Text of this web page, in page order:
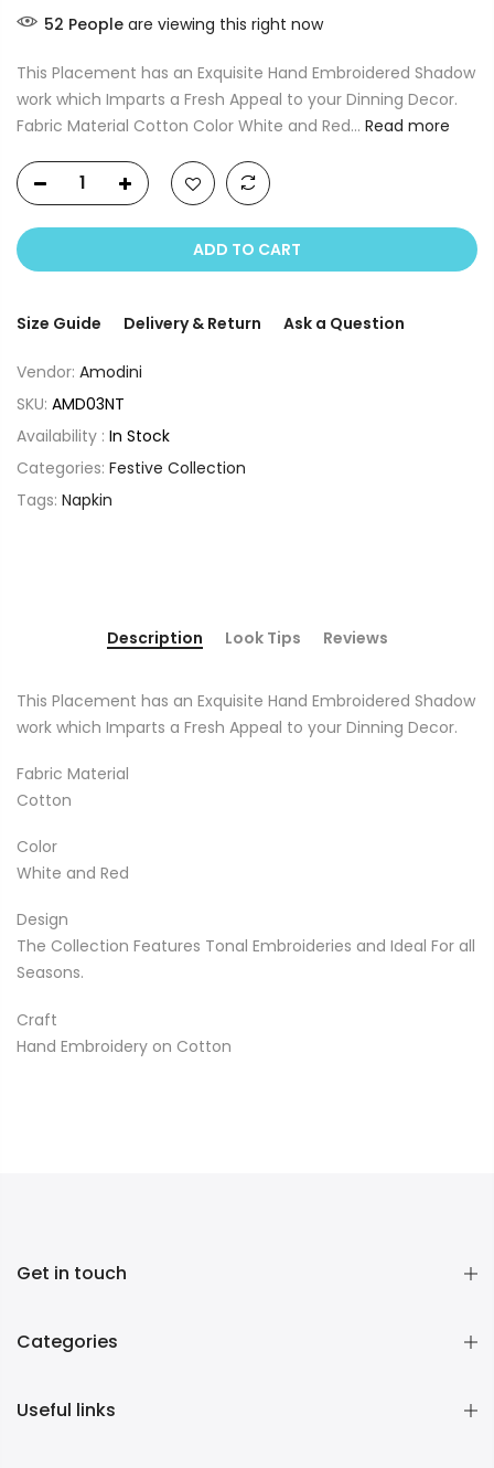
52 People are viewing this right now
This Placement has an Exquisite Hand Embroidered Shadow
work which Imparts a Fresh Appeal to your Dinning Decor.
Fabric Material Cotton Color White and Red... Read more
ADD TO CART
Size Guide Delivery & Return Ask a Question
Vendor: Amodini
SKU: AMD03NT
Availability : In Stock
Categories: Festive Collection
Tags: Napkin
Description Look Tips Reviews
This Placement has an Exquisite Hand Embroidered Shadow
work which Imparts a Fresh Appeal to your Dinning Decor.
Fabric Material
Cotton
Color
White and Red
Design
The Collection Features Tonal Embroideries and Ideal For all
Seasons.
Craft
Hand Embroidery on Cotton
Get in touch
Categories
Useful links